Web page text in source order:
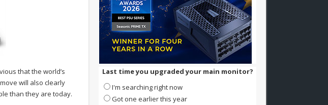
that the world’s
will also clearly
than they are today.
Last time you upgraded your main monitor?
I'm searching right now
Got one earlier this year